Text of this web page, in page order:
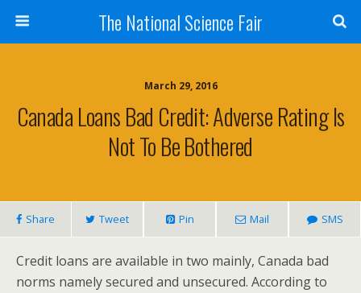
The National Science Fair
March 29, 2016
Canada Loans Bad Credit: Adverse Rating Is
Not To Be Bothered
Share Tweet Pin Mail SMS
Credit loans are available in two mainly, Canada bad
norms namely secured and unsecured. According to